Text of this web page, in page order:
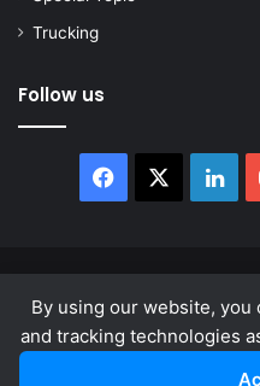
By using our website,
and tracking technologies
Trucking
Follow us
Facebook
About
Privacy